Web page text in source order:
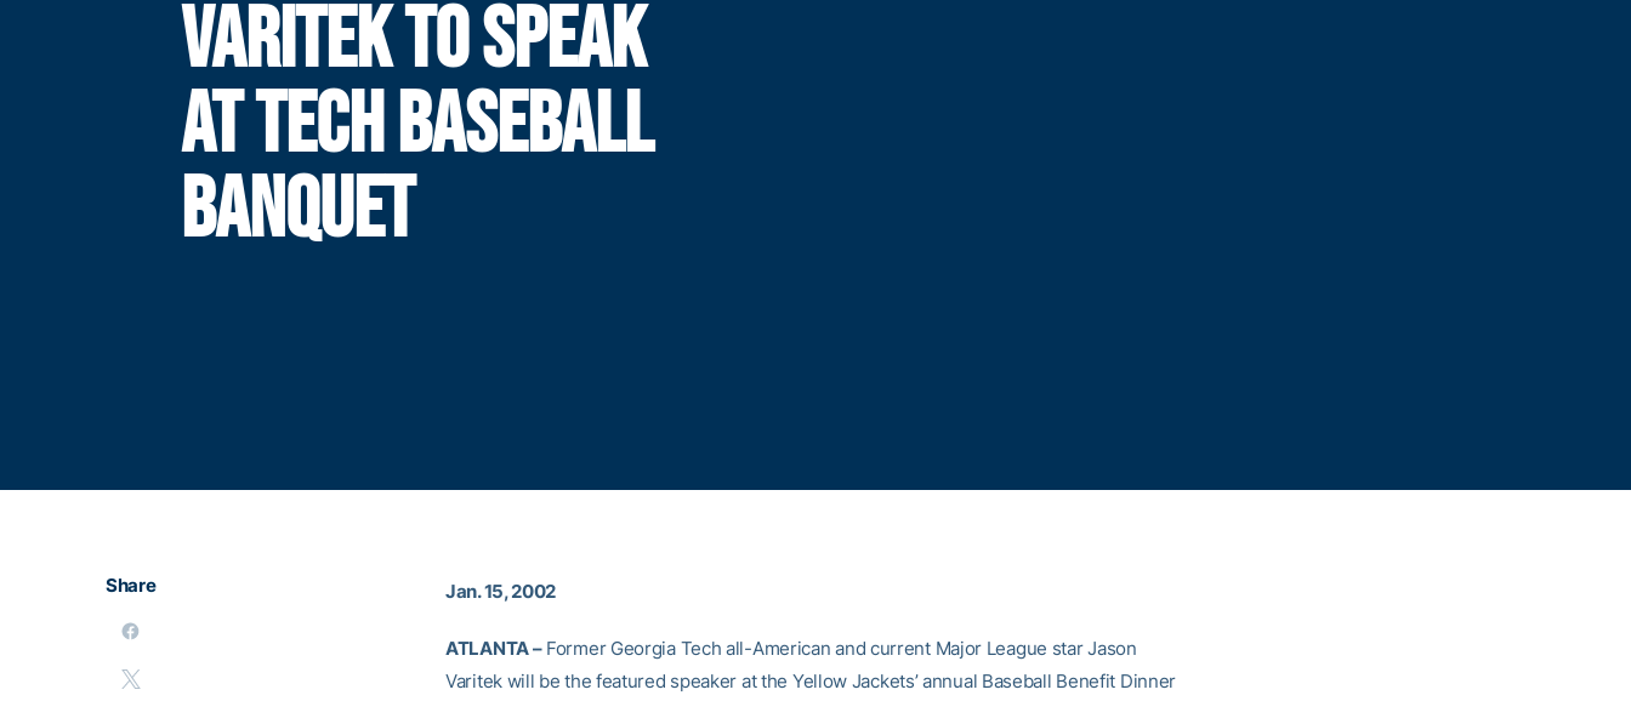
VARITEK TO SPEAK
AT TECH BASEBALL
BANQUET
Share Jan. 15, 2002
ATLANTA –Former Georgia Tech all-American and current Major League star Jason
Varitek will be the featured speaker at the Yellow Jackets’ annual Baseball Benefit Dinner